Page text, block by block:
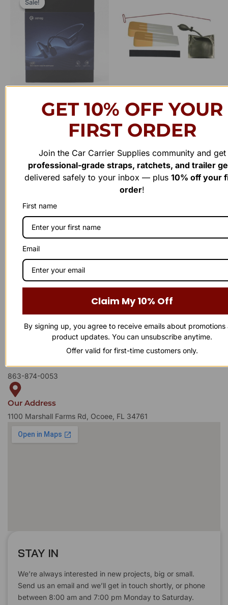
Sale!
Sale!
Sanag ASX Wireless Bone
was:
$70.00.
45.00
Add to cart
Lockout Kit
Rated
of
5
99.00
Add to cart
STAY IN
We’re always interested in new projects, big or small.
Send us an email and we’ll get in touch shortly, or phone
between 8:00 am and 7:00 pm Monday to Saturday.
Have a question or need assistance?
WE'RE HERE TO !
Reach out to us anytime — our support team is ready to
general feedback, we’d love to hear from you.
863-874-0053
Our Address
1100 Marshall Farms Rd, Ocoee, FL 34761
GET 10% OFF YOUR
FIRST ORDER
Join the Car Carrier Supplies community and get
professional-grade straps, ratchets, and trailer
delivered safely to your inbox — plus 10% off your
order!
First name
Email
Claim My 10% Off
By signing up, you agree to receive emails about promotions
product updates. You can unsubscribe anytime.
Offer valid for first-time customers only.